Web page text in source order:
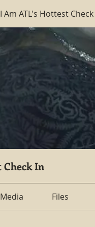
I Am ATL's Hottest
Check In
Media Files